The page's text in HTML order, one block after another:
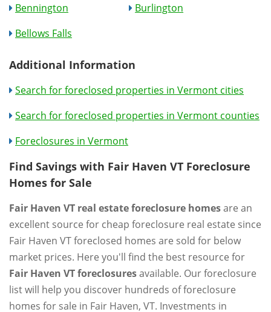
Bennington
Burlington
Bellows Falls
Additional Information
Search for foreclosed properties in Vermont cities
Search for foreclosed properties in Vermont counties
Foreclosures in Vermont
Find Savings with Fair Haven VT Foreclosure
Homes for Sale
Fair Haven VT real estate foreclosure homesare an
excellent source for cheap foreclosure real estate since
Fair Haven VT foreclosed homes are sold for below
market prices. Here you'll find the best resource for
Fair Haven VT foreclosuresavailable. Our foreclosure
list will help you discover hundreds of foreclosure
homes for sale in Fair Haven, VT. Investments in